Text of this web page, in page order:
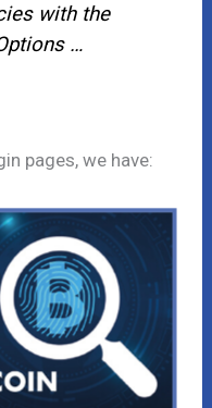
with the
…
pages, we have: